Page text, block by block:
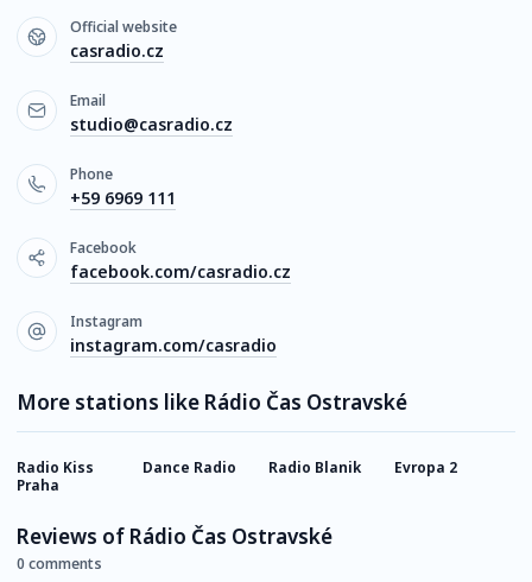
Official website
casradio.cz
Email
studio@casradio.cz
Phone
+59 6969 111
Facebook
facebook.com/casradio.cz
Instagram
instagram.com/casradio
More stations like Rádio Čas Ostravské
Radio Kiss
Praha
Dance Radio Radio Blanik Evropa 2
Reviews of Rádio Čas Ostravské
0 comments